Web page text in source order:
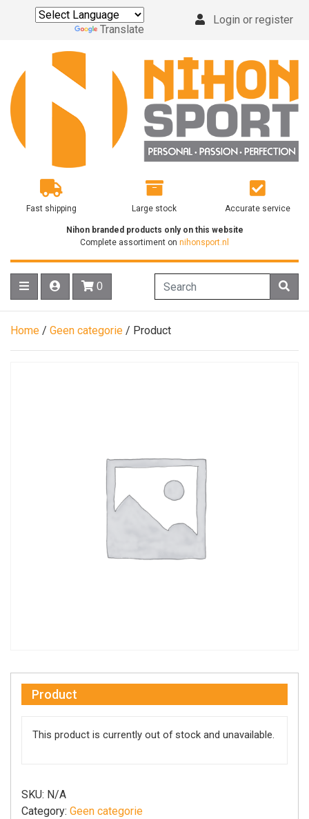
Powered by
Translate
Login or register
Fast shipping Large stock Accurate service
Nihon branded products only on this website
Complete assortiment on nihonsport.nl
0
Home / Geen categorie / Product
Product
This product is currently out of stock and unavailable.
SKU: N/A
Category: Geen categorie